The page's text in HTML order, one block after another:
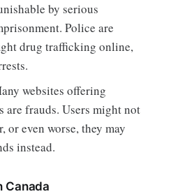
by serious
Police are
drug trafficking online,
websites offering
are frauds. Users might not
or even worse, they may
instead.
Canada